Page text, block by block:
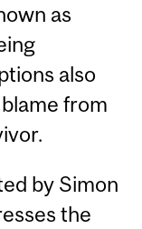
as
also
from
by Simon
the